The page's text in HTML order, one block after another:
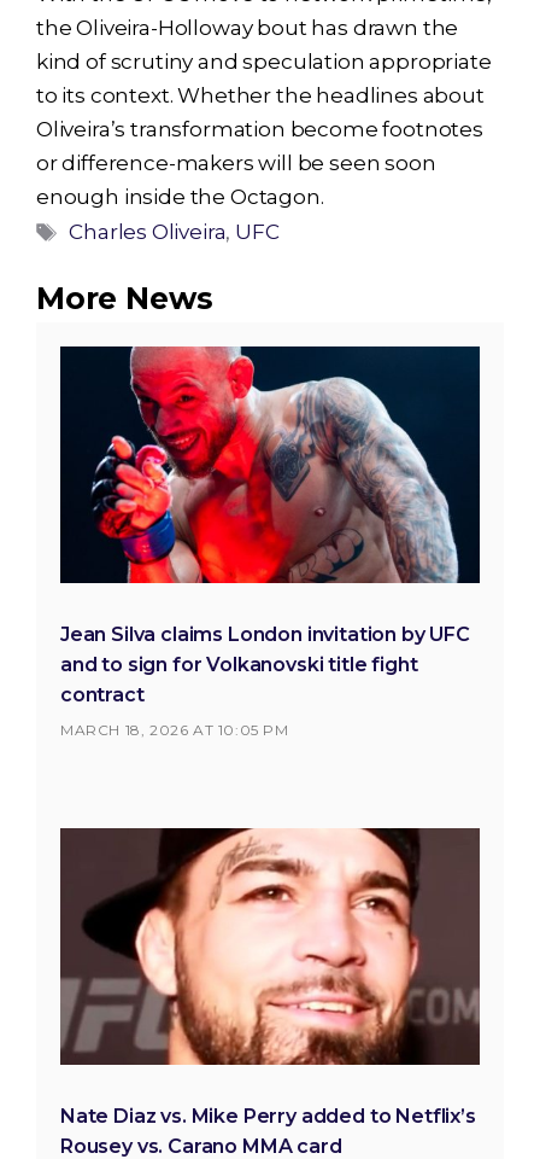
the Oliveira-Holloway bout has drawn the
kind of scrutiny and speculation appropriate
to its context. Whether the headlines about
Oliveira’s transformation become footnotes
or difference-makers will be seen soon
enough inside the Octagon.
Tags
Charles Oliveira, UFC
More News
Jean Silva claims London invitation by UFC
and to sign for Volkanovski title fight
contract
MARCH 18, 2026 AT 10:05 PM
Nate Diaz vs. Mike Perry added to Netflix’s
Rousey vs. Carano MMA card